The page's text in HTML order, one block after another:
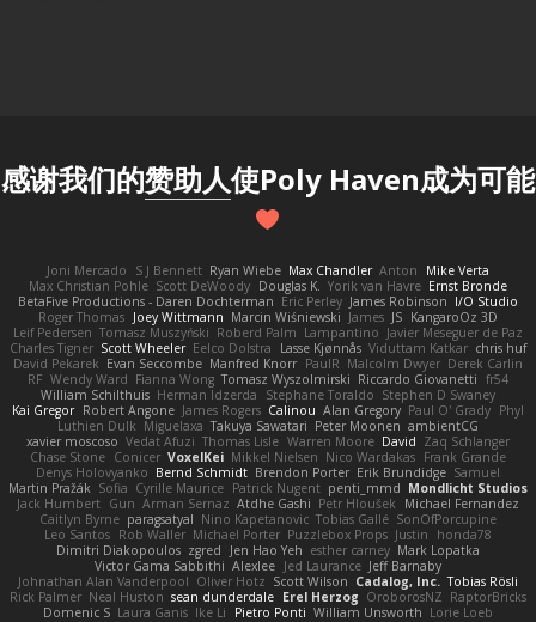
感谢我们的赞助人使Poly Haven成为可能
Joni Mercado S J Bennett Ryan Wiebe Max Chandler Anton
Mike Verta
Max Christian Pohle Scott DeWoody Douglas K. Yorik van Havre Ernst Bronde
BetaFive Productions - Daren Dochterman Eric Perley James Robinson I/O Studio
Roger Thomas Joey Wittmann Marcin Wiśniewski James JS KangaroOz 3D
Leif Pedersen Tomasz Muszyński Roberd Palm Lampantino Javier Meseguer de Paz
Charles Tigner Scott Wheeler Eelco Dolstra Lasse Kjønnås Viduttam Katkar chris huf
David Pekarek Evan Seccombe Manfred Knorr PaulR Malcolm Dwyer Derek Carlin
RF Wendy Ward Fianna Wong Tomasz Wyszolmirski Riccardo Giovanetti fr54
William Schilthuis Herman Idzerda Stephane Toraldo Stephen D Swaney
Kai Gregor Robert Angone James Rogers Calinou Alan Gregory Paul O' Grady Phyl
Luthien Dulk Miguelaxa Takuya Sawatari Peter Moonen ambientCG
xavier moscoso Vedat Afuzi Thomas Lisle Warren Moore David Zaq Schlanger
Chase Stone Conicer VoxelKei Mikkel Nielsen Nico Wardakas Frank Grande
Denys Holovyanko Bernd Schmidt Brendon Porter Erik Brundidge Samuel
Martin Pražák Sofia Cyrille Maurice Patrick Nugent penti_mmd Mondlicht Studios
Jack Humbert Gun Arman Sernaz Atdhe Gashi Petr Hloušek
Michael Fernandez
Caitlyn Byrne paragsatyal Nino Kapetanovic Tobias Gallé SonOfPorcupine
Leo Santos Rob Waller Michael Porter Puzzlebox Props Justin
honda78
Dimitri Diakopoulos zgred Jen Hao Yeh esther carney Mark Lopatka
Victor Gama Sabbithi Alexlee Jed Laurance Jeff Barnaby
Johnathan Alan Vanderpool Oliver Hotz Scott Wilson Cadalog, Inc. Tobias Rösli
Rick Palmer Neal Huston sean dunderdale Erel Herzog OroborosNZ RaptorBricks
Domenic S Laura Ganis Ike Li Pietro Ponti William Unsworth Lorie Loeb